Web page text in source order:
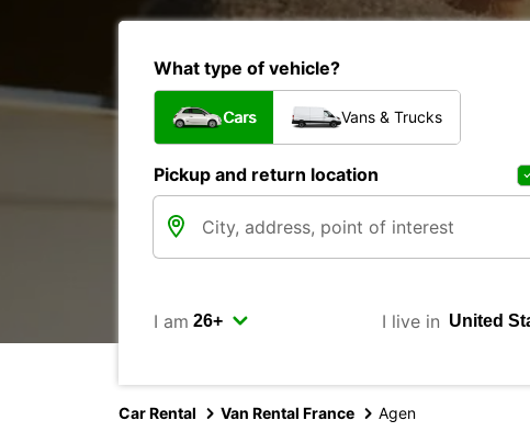
What type of vehicle?
Cars Vans & Trucks
Pickup and return location
I am I live in
Car Rental Van Rental France Agen